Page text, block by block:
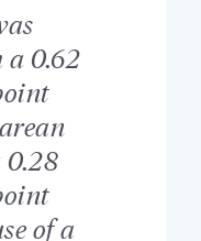
a 0.62
0.28
of a